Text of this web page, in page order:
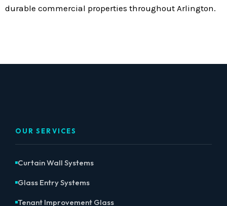
durable commercial properties throughout Arlington.
OUR SERVICES
Curtain Wall Systems
Glass Entry Systems
Tenant Improvement Glass